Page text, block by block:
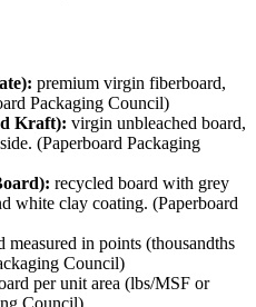
premium virgin fiberboard,
Packaging Council)
Kraft): virgin unbleached board,
(Paperboard Packaging
recycled board with grey
white clay coating. (Paperboard
measured in points (thousandths
Council)
per unit area (lbs/MSF or